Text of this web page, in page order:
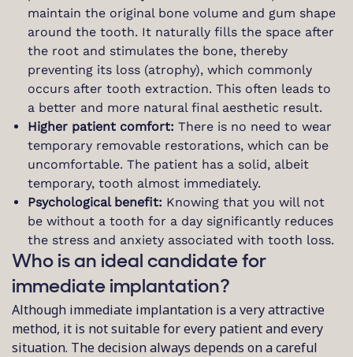
maintain the original bone volume and gum shape
around the tooth. It naturally fills the space after
the root and stimulates the bone, thereby
preventing its loss (atrophy), which commonly
occurs after tooth extraction. This often leads to
a better and more natural final aesthetic result.
Higher patient comfort: There is no need to wear
temporary removable restorations, which can be
uncomfortable. The patient has a solid, albeit
temporary, tooth almost immediately.
Psychological benefit: Knowing that you will not
be without a tooth for a day significantly reduces
the stress and anxiety associated with tooth loss.
Who is an ideal candidate for
immediate implantation?
Although immediate implantation is a very attractive
method, it is not suitable for every patient and every
situation. The decision always depends on a careful